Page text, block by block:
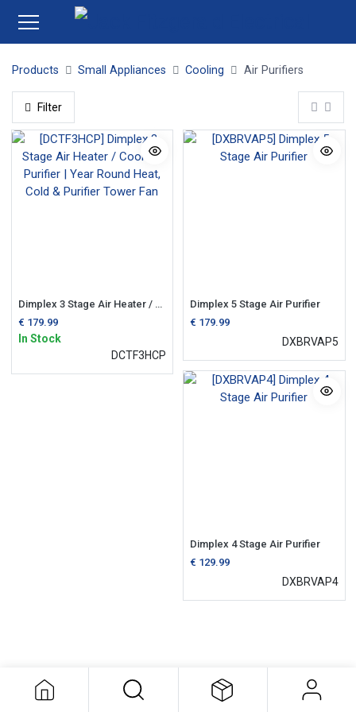
Products Small Appliances Cooling Air Purifiers
Filter
Dimplex 3 Stage Air Heater / Cooler / Purifier | Year Round Heat, Cold & Purifier Tower Fan
€ 179.99
In Stock
DCTF3HCP
Dimplex 5 Stage Air Purifier
€ 179.99
DXBRVAP5
Dimplex 4 Stage Air Purifier
€ 129.99
DXBRVAP4